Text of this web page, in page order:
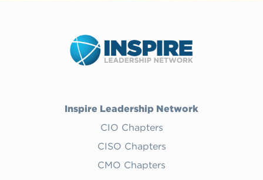
Inspire Leadership Network
CIO Chapters
CISO Chapters
CMO Chapters